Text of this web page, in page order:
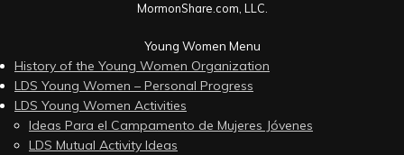
MormonShare.com, LLC.
Young Women Menu
History of the Young Women Organization
LDS Young Women – Personal Progress
LDS Young Women Activities
Ideas Para el Campamento de Mujeres Jóvenes
LDS Mutual Activity Ideas